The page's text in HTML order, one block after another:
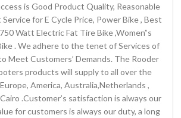
is Good Product Quality, Reasonable
for E Cycle Price, Power Bike , Best
Watt Electric Fat Tire Bike ,Women”s
. We adhere to the tenet of Services of
Meet Customers’ Demands. The Rooder
products will supply to all over the
America, Australia,Netherlands ,
.Customer’s satisfaction is always our
for customers is always our duty, a long